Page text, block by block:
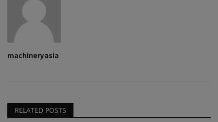
machineryasia
RELATED POSTS